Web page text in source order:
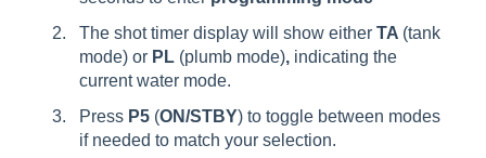
The shot timer display will show either TA (tank
mode) or PL (plumb mode), indicating the
current water mode.
Press P5 (ON/STBY) to toggle between modes
if needed to match your selection.